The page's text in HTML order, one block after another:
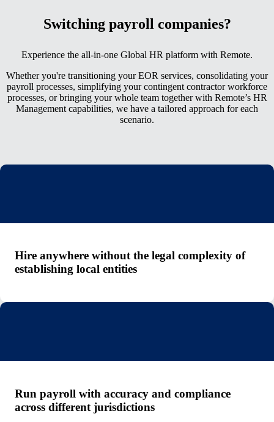
Switching payroll companies?
Experience the all-in-one Global HR platform with Remote.
Whether you're transitioning your EOR services, consolidating your
payroll processes, simplifying your contingent contractor workforce
processes, or bringing your whole team together with Remote’s HR
Management capabilities, we have a tailored approach for each
scenario.
Hire anywhere without the legal complexity of
establishing local entities
Run payroll with accuracy and compliance
across different jurisdictions